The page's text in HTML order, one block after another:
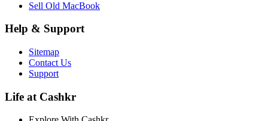
Sell Old MacBook
Help & Support
Sitemap
Contact Us
Support
Life at Cashkr